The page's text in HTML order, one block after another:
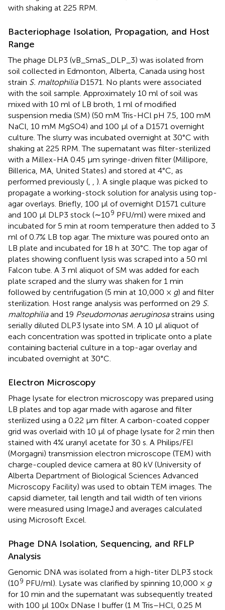
with shaking at 225 RPM.
Bacteriophage Isolation, Propagation, and Host
Range
The phage DLP3 (vB_SmaS_DLP_3) was isolated from
soil collected in Edmonton, Alberta, Canada using host
strain S. maltophiliaD1571. No plants were associated
with the soil sample. Approximately 10 ml of soil was
mixed with 10 ml of LB broth, 1 ml of modified
suspension media (SM) (50 mM Tris-HCl pH 7.5, 100 mM
NaCl, 10 mM MgSO4) and 100 μl of a D1571 overnight
culture. The slurry was incubated overnight at 30°C with
shaking at 225 RPM. The supernatant was filter-sterilized
with a Millex-HA 0.45 μm syringe-driven filter (Millipore,
Billerica, MA, United States) and stored at 4°C, as
performed previously (
). A single plaque was picked to
propagate a working-stock solution for analysis using top-
agar overlays. Briefly, 100 μl of overnight D1571 culture
and 100 μl DLP3 stock (∼109 PFU/ml) were mixed and
incubated for 5 min at room temperature then added to 3
ml of 0.7% LB top agar. The mixture was poured onto an
LB plate and incubated for 18 h at 30°C. The top agar of
plates showing confluent lysis was scraped into a 50 ml
Falcon tube. A 3 ml aliquot of SM was added for each
plate scraped and the slurry was shaken for 1 min
followed by centrifugation (5 min at 10,000 × g) and filter
sterilization. Host range analysis was performed on 29 S.
maltophiliaand 19 Pseudomonas aeruginosastrains using
serially diluted DLP3 lysate into SM. A 10 μl aliquot of
each concentration was spotted in triplicate onto a plate
containing bacterial culture in a top-agar overlay and
incubated overnight at 30°C.
Electron Microscopy
Phage lysate for electron microscopy was prepared using
LB plates and top agar made with agarose and filter
sterilized using a 0.22 μm filter. A carbon-coated copper
grid was overlaid with 10 μl of phage lysate for 2 min then
stained with 4% uranyl acetate for 30 s. A Philips/FEI
(Morgagni) transmission electron microscope (TEM) with
charge-coupled device camera at 80 kV (University of
Alberta Department of Biological Sciences Advanced
Microscopy Facility) was used to obtain TEM images. The
capsid diameter, tail length and tail width of ten virions
were measured using ImageJ and averages calculated
using Microsoft Excel.
Phage DNA Isolation, Sequencing, and RFLP
Analysis
Genomic DNA was isolated from a high-titer DLP3 stock
(109 PFU/ml). Lysate was clarified by spinning 10,000 × g
for 10 min and the supernatant was subsequently treated
with 100 μl 100x DNase I buffer (1 M Tris–HCl, 0.25 M